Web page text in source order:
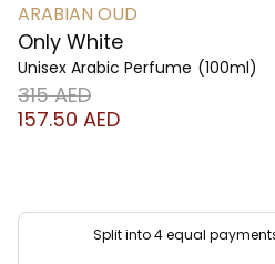
ARABIAN OUD
Only White
Unisex Arabic Perfume (100ml)
⁦315⁩ AED
⁦157.50⁩ AED
Split into 4 equal